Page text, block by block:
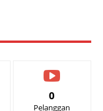
0
Pelanggan